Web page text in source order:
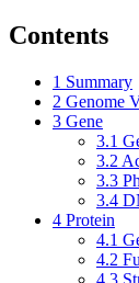
Contents
1 Summary
2 Genome
3 Gene
3.1
3.2
3.3
3.4
4 Protein
4.1
4.2
4.3